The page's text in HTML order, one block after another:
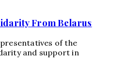
From Belarus
of the
and support in